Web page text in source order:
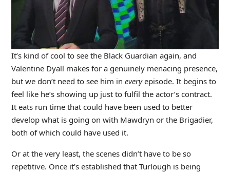
It’s kind of cool to see the Black Guardian again, and
Valentine Dyall makes for a genuinely menacing presence,
but we don’t need to see him in everyepisode. It begins to
feel like he’s showing up just to fulfil the actor’s contract.
It eats run time that could have been used to better
develop what is going on with Mawdryn or the Brigadier,
both of which could have used it.
Or at the very least, the scenes didn’t have to be so
repetitive. Once it’s established that Turlough is being